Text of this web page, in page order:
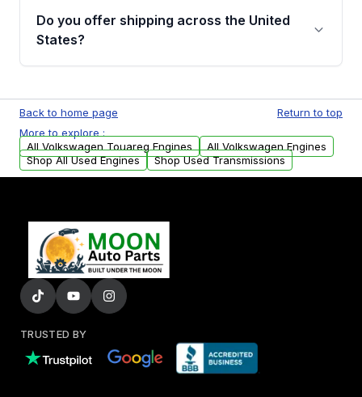
remanufactured engines from Moon Auto
Parts, you will receive an email. In this email,
Do you offer shipping across the United
States?
available to commercial addresses within the
USA. Residential delivery options can also be
arranged upon request.
Back to home page
Return to top
More to explore :
All Volkswagen Touareg Engines
All Volkswagen Engines
Shop All Used Engines
Shop Used Transmissions
TRUSTED BY